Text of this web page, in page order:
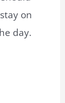
on
day.